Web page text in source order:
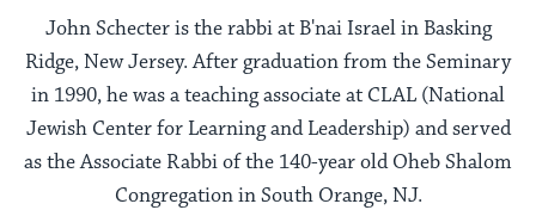
John Schecter is the rabbi at B'nai Israel in Basking
Ridge, New Jersey. After graduation from the Seminary
in 1990, he was a teaching associate at CLAL (National
Jewish Center for Learning and Leadership) and served
as the Associate Rabbi of the 140-year old Oheb Shalom
Congregation in South Orange, NJ.